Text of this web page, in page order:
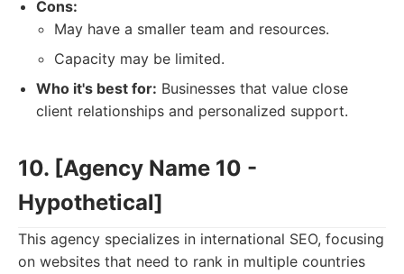
Cons:
May have a smaller team and resources.
Capacity may be limited.
Who it's best for: Businesses that value close
client relationships and personalized support.
10. [Agency Name 10 -
Hypothetical]
This agency specializes in international SEO, focusing
on websites that need to rank in multiple countries